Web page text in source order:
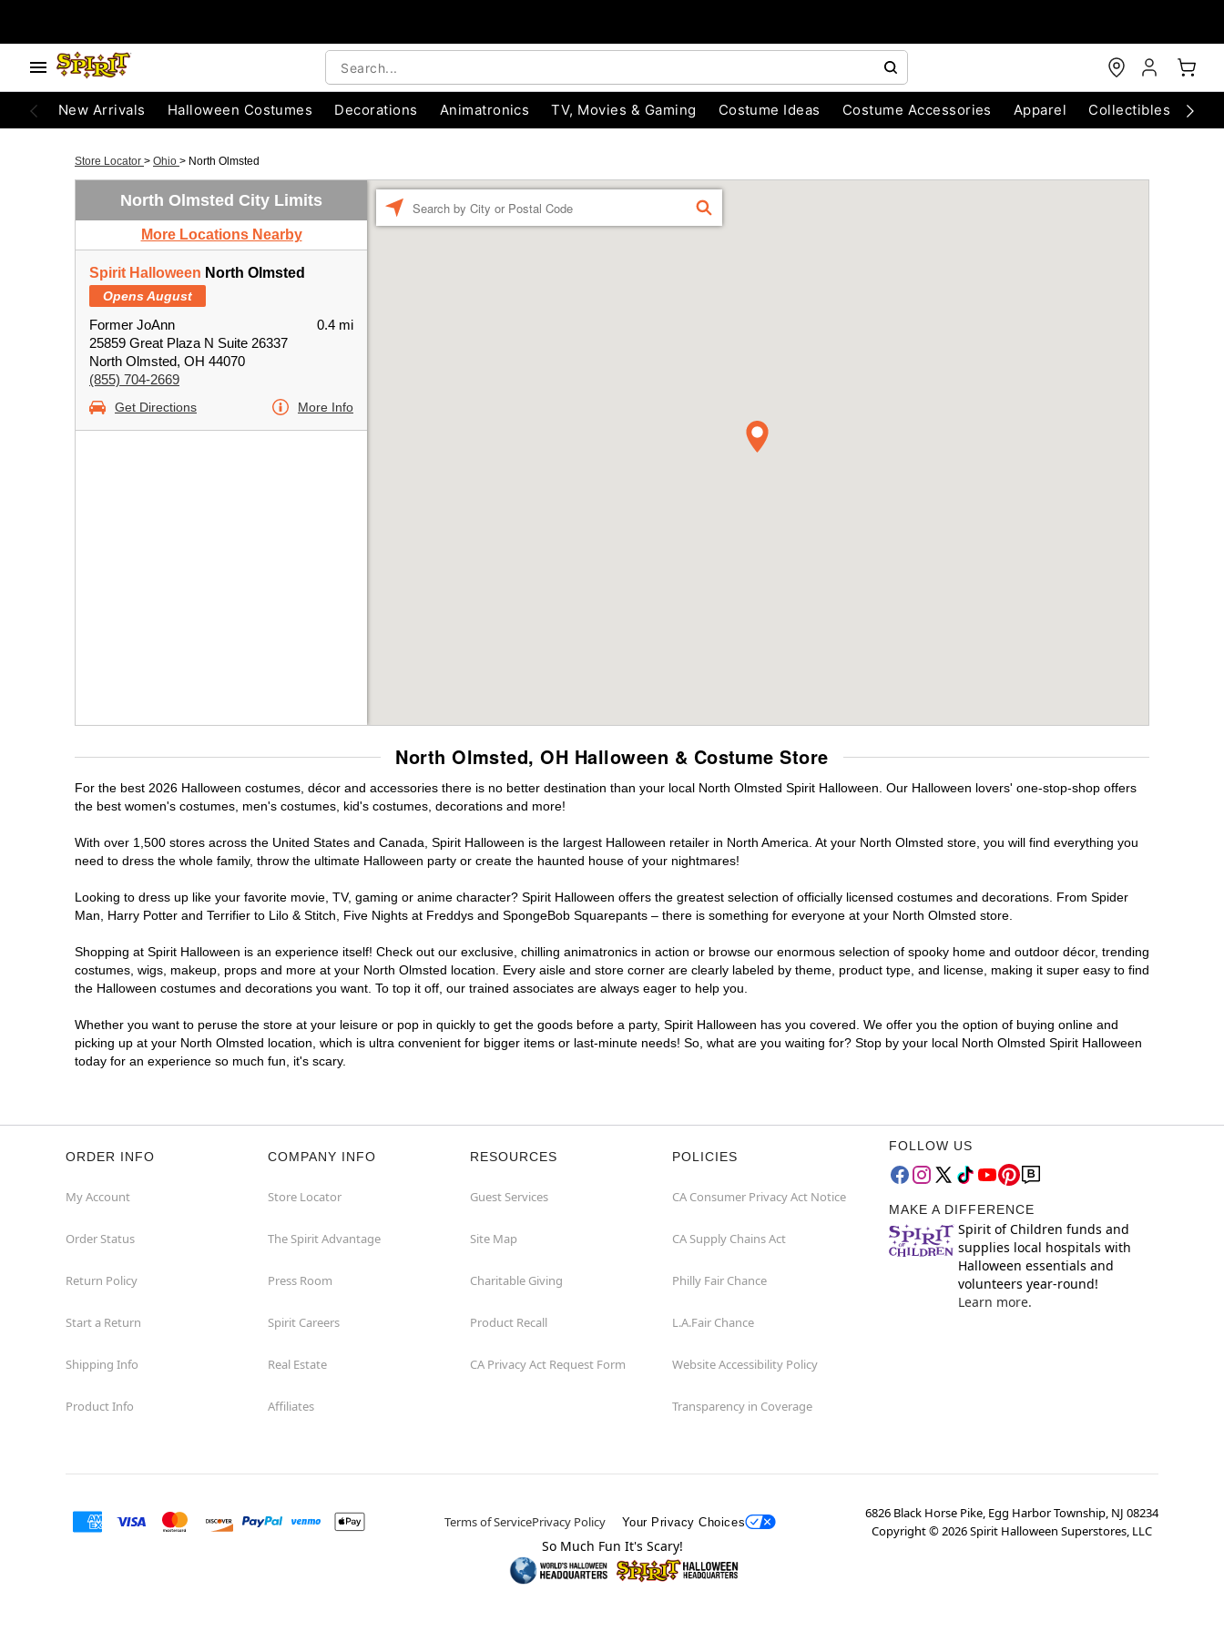
New Arrivals Halloween Costumes Decorations Animatronics TV, Movies & Gaming Costume Ideas Costume Accessories Apparel Collectibles
Store Locator > Ohio > North Olmsted
North Olmsted City Limits
More Locations Nearby
Spirit Halloween North Olmsted
Opens August
Former JoAnn
25859 Great Plaza N Suite 26337
North Olmsted, OH 44070
(855) 704-2669
0.4 mi
Get Directions More Info
FIND
North Olmsted, OH Halloween & Costume Store
For the best 2026 Halloween costumes, décor and accessories there is no better destination than your local North Olmsted Spirit Halloween. Our Halloween lovers' one-stop-shop offers
the best women's costumes, men's costumes, kid's costumes, decorations and more!
With over 1,500 stores across the United States and Canada, Spirit Halloween is the largest Halloween retailer in North America. At your North Olmsted store, you will find everything you
need to dress the whole family, throw the ultimate Halloween party or create the haunted house of your nightmares!
Looking to dress up like your favorite movie, TV, gaming or anime character? Spirit Halloween offers the greatest selection of officially licensed costumes and decorations. From Spider
Man, Harry Potter and Terrifier to Lilo & Stitch, Five Nights at Freddys and SpongeBob Squarepants – there is something for everyone at your North Olmsted store.
Shopping at Spirit Halloween is an experience itself! Check out our exclusive, chilling animatronics in action or browse our enormous selection of spooky home and outdoor décor, trending
costumes, wigs, makeup, props and more at your North Olmsted location. Every aisle and store corner are clearly labeled by theme, product type, and license, making it super easy to find
the Halloween costumes and decorations you want. To top it off, our trained associates are always eager to help you.
Whether you want to peruse the store at your leisure or pop in quickly to get the goods before a party, Spirit Halloween has you covered. We offer you the option of buying online and
picking up at your North Olmsted location, which is ultra convenient for bigger items or last-minute needs! So, what are you waiting for? Stop by your local North Olmsted Spirit Halloween
today for an experience so much fun, it's scary.
ORDER INFO
My Account
Order Status
Return Policy
Start a Return
Shipping Info
Product Info
COMPANY INFO
Store Locator
The Spirit Advantage
Press Room
Spirit Careers
Real Estate
Affiliates
RESOURCES
Guest Services
Site Map
Charitable Giving
Product Recall
CA Privacy Act Request Form
POLICIES
CA Consumer Privacy Act Notice
CA Supply Chains Act
Philly Fair Chance
L.A.Fair Chance
Website Accessibility Policy
Transparency in Coverage
FOLLOW US
MAKE A DIFFERENCE
Spirit of Children funds and
supplies local hospitals with
Halloween essentials and
volunteers year-round!
Learn more.
Terms of ServicePrivacy Policy Your Privacy Choices
6826 Black Horse Pike, Egg Harbor Township, NJ 08234
Copyright ©2026Spirit Halloween Superstores, LLC
So Much Fun It's Scary!